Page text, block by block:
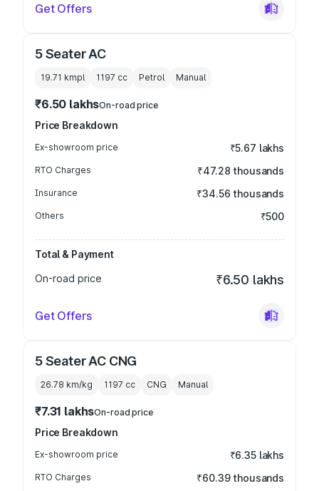
Get Offers
5 Seater AC
19.71 kmpl 1197 cc Petrol Manual
₹6.50 lakhsOn-road price
Price Breakdown
Ex-showroom price ₹5.67 lakhs
RTO Charges ₹47.28 thousands
Insurance ₹34.56 thousands
Others ₹500
Total & Payment
On-road price
₹6.50 lakhs
Get Offers
5 Seater AC CNG
26.78 km/kg 1197 cc CNG Manual
₹7.31 lakhsOn-road price
Price Breakdown
Ex-showroom price ₹6.35 lakhs
RTO Charges ₹60.39 thousands